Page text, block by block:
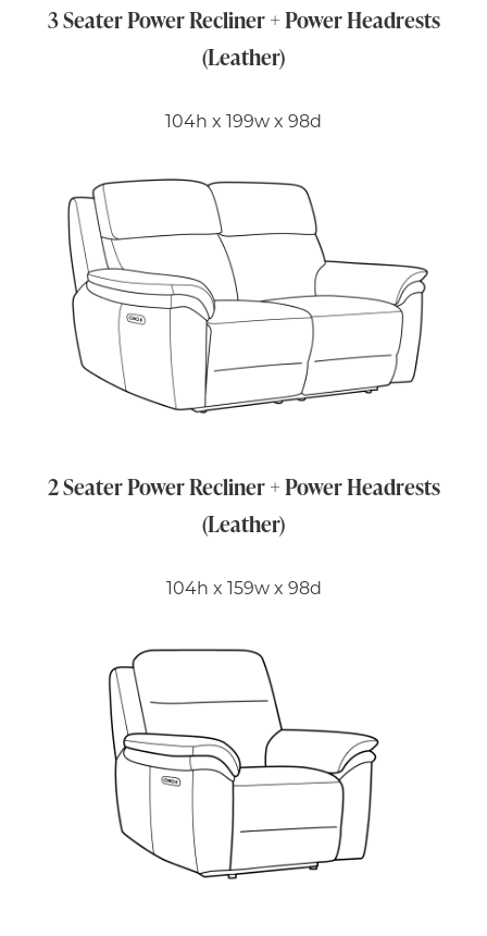
3 Seater Power Recliner + Power Headrests
(Leather)
104h x 199w x 98d
2 Seater Power Recliner + Power Headrests
(Leather)
104h x 159w x 98d